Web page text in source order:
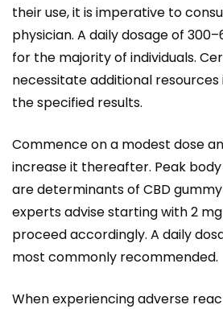
their use, it is imperative to
physician. A daily dosage of
for the majority of individuals.
necessitate additional
the specified results.
Commence on a modest dose
increase it thereafter. Peak
are determinants of CBD
experts advise starting with 2
proceed accordingly. A daily
most commonly recommended.
When experiencing adverse